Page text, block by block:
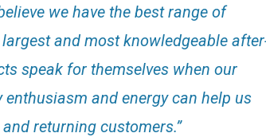
we have the best range of
and most knowledgeable
speak for themselves when our
and energy can help us
returning customers.”